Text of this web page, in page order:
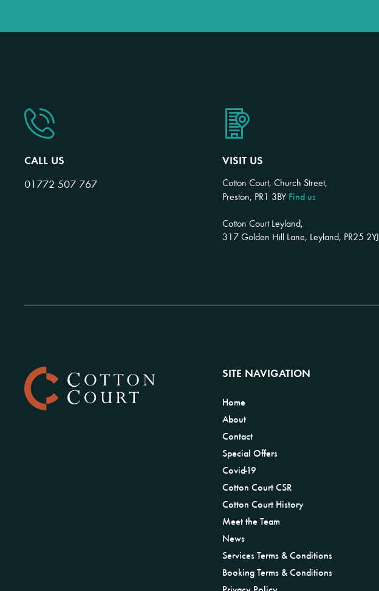
CALL US
01772 507 767
VISIT US
Cotton Court, Church Street,
Preston, PR1 3BY Find us
Cotton Court Leyland,
317 Golden Hill Lane, Leyland, PR25 2YJ
SITE NAVIGATION
Home
About
Contact
Special Offers
Covid-19
Cotton Court CSR
Cotton Court History
Meet the Team
News
Services Terms & Conditions
Booking Terms & Conditions